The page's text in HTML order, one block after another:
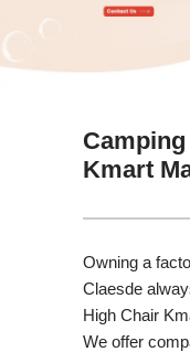
Kmart
Owning a
Claesde
High Chair
We offer